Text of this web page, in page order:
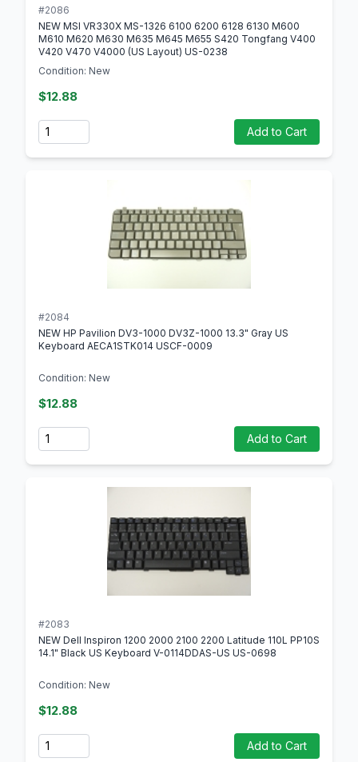
#2086
NEW MSI VR330X MS-1326 6100 6200 6128 6130 M600
M610 M620 M630 M635 M645 M655 S420 Tongfang V400
V420 V470 V4000 (US Layout) US-0238
Condition: New
$12.88
Quantity Add to Cart
#2084
NEW HP Pavilion DV3-1000 DV3Z-1000 13.3" Gray US
Keyboard AECA1STK014 USCF-0009
Condition: New
$12.88
Quantity Add to Cart
#2083
NEW Dell Inspiron 1200 2000 2100 2200 Latitude 110L PP10S
14.1" Black US Keyboard V-0114DDAS-US US-0698
Condition: New
$12.88
Quantity Add to Cart